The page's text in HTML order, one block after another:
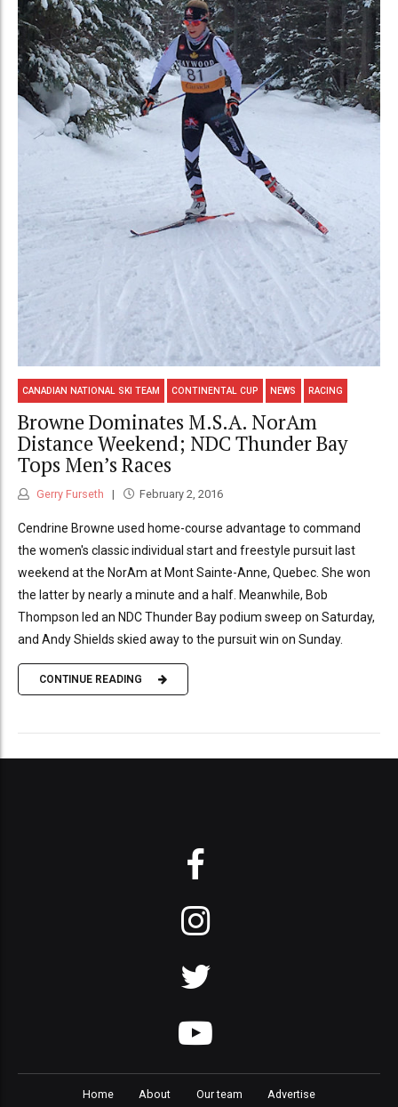
CANADIAN NATIONAL SKI TEAM CONTINENTAL CUP NEWS RACING
Browne Dominates M.S.A. NorAm
Distance Weekend; NDC Thunder Bay
Tops Men’s Races
Gerry Furseth February 2, 2016
Cendrine Browne used home-course advantage to command
the women's classic individual start and freestyle pursuit last
weekend at the NorAm at Mont Sainte-Anne, Quebec. She won
the latter by nearly a minute and a half. Meanwhile, Bob
Thompson led an NDC Thunder Bay podium sweep on Saturday,
and Andy Shields skied away to the pursuit win on Sunday.
CONTINUE READING
Home About Our team Advertise